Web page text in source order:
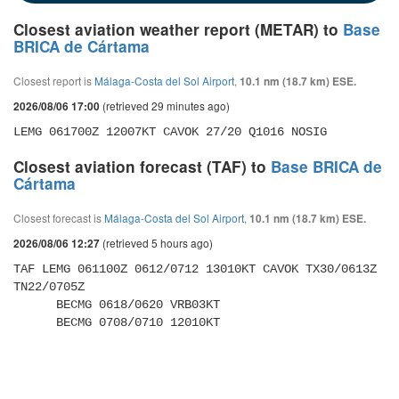
Closest aviation weather report (METAR) to Base
BRICA de Cártama
Closest report is Málaga-Costa del Sol Airport, 10.1 nm (18.7 km) ESE.
2026/08/06 17:00 (retrieved 29 minutes ago)
LEMG 061700Z 12007KT CAVOK 27/20 Q1016 NOSIG
Closest aviation forecast (TAF) to Base BRICA de
Cártama
Closest forecast is Málaga-Costa del Sol Airport, 10.1 nm (18.7 km) ESE.
2026/08/06 12:27 (retrieved 5 hours ago)
TAF LEMG 061100Z 0612/0712 13010KT CAVOK TX30/0613Z
TN22/0705Z
      BECMG 0708/0710 12010KT